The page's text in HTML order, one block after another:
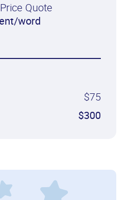
Quote
word
$75
$300